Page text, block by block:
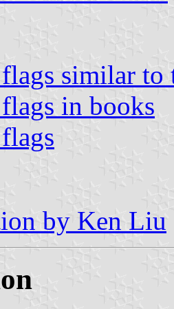
similar to
in books
by Ken Liu